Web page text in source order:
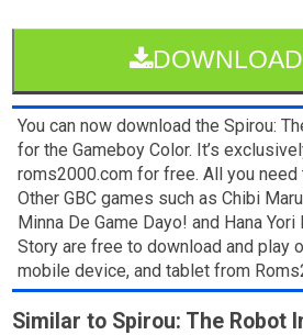
You can now download the Spirou:
for the Gameboy Color. It’s
roms2000.com for free. All you need
Other GBC games such as Chibi
Minna De Game Dayo! and Hana
Story are free to download and play
mobile device, and tablet from
Similar to Spirou: The Robot